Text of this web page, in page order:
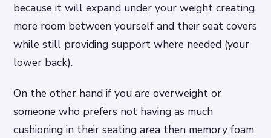
because it will expand under your weight creating
more room between yourself and their seat covers
while still providing support where needed (your
lower back).
On the other hand if you are overweight or
someone who prefers not having as much
cushioning in their seating area then memory foam